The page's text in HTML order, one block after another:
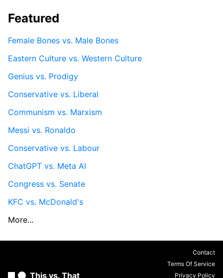
Featured
Female Bones vs. Male Bones
Eastern Culture vs. Western Culture
Genius vs. Prodigy
Conservative vs. Liberal
Communism vs. Marxism
Messi vs. Ronaldo
Conservative vs. Labour
ChatGPT vs. Meta AI
Congress vs. Senate
KFC vs. McDonald's
More...
This vs. That
Contact
Terms Of Service
Privacy Policy